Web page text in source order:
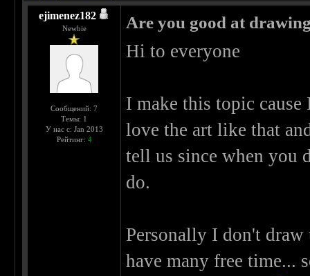
ejimenez182
Newbie
Сообщений: 7
Темы: 1
У нас с: Jan 2013
Рейтинг: 4
Are you good at
Hi to everyone
I make this topic
love the art like that
tell us since when you
do.
Personally I don't draw
have many free time...